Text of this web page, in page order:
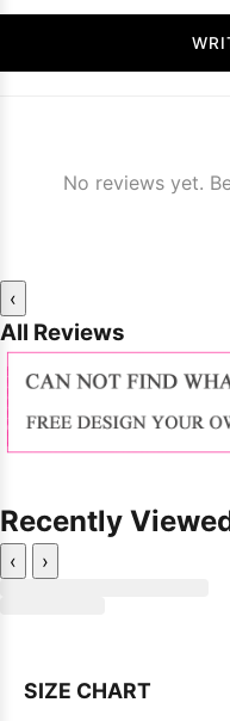
No reviews yet.
‹
All Reviews
Recently
‹ ›
SIZE CHART